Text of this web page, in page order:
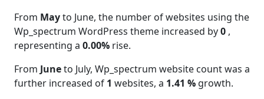
From Mayto June, the number of websites using the
Wp_spectrum WordPress theme increased by0 ,
representing a 0.00% rise.
From Juneto July, Wp_spectrum website count was a
further increased of 1 websites, a 1.41 % growth.